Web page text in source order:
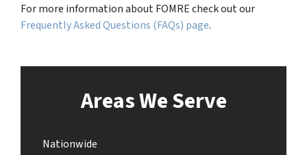
For more information about FOMRE check out our
Frequently Asked Questions (FAQs) page.
Areas We Serve
Nationwide